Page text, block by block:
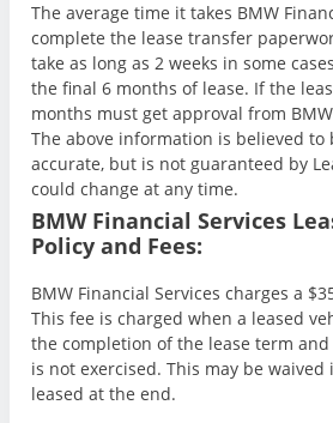
The average time it takes BMW
complete the lease transfer
take as long as 2 weeks in some
the final 6 months of lease. If the
months must get approval from
The above information is believed
accurate, but is not guaranteed by
could change at any time.
BMW Financial Services
Policy and Fees:
BMW Financial Services charges a
This fee is charged when a leased
the completion of the lease term
is not exercised. This may be
leased at the end.